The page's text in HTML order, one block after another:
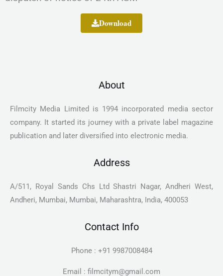
Download
About
Filmcity Media Limited is 1994 incorporated media sector
company. It started its journey with a private label magazine
publication and later diversified into electronic media.
Address
A/511, Royal Sands Chs Ltd Shastri Nagar, Andheri West,
Andheri, Mumbai, Mumbai, Maharashtra, India, 400053
Contact Info
Phone : +91 9987008484
Email : filmcitym@gmail.com